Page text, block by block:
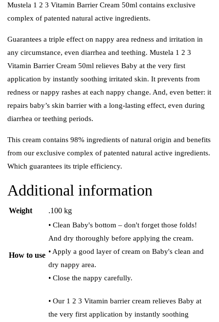
Mustela 1 2 3 Vitamin Barrier Cream 50ml contains exclusive
complex of patented natural active ingredients.
Guarantees a triple effect on nappy area redness and irritation in
any circumstance, even diarrhea and teething. Mustela 1 2 3
Vitamin Barrier Cream 50ml relieves Baby at the very first
application by instantly soothing irritated skin. It prevents from
redness or nappy rashes at each nappy change. And, even better: it
repairs baby’s skin barrier with a long-lasting effect, even during
diarrhea or teething periods.
This cream contains 98% ingredients of natural origin and benefits
from our exclusive complex of patented natural active ingredients.
Which guarantees its triple efficiency.
Additional information
Weight .100 kg
How to use
• Clean Baby's bottom – don't forget those folds!
And dry thoroughly before applying the cream.
• Apply a good layer of cream on Baby's clean and
dry nappy area.
• Close the nappy carefully.
• Our 1 2 3 Vitamin barrier cream relieves Baby at
the very first application by instantly soothing